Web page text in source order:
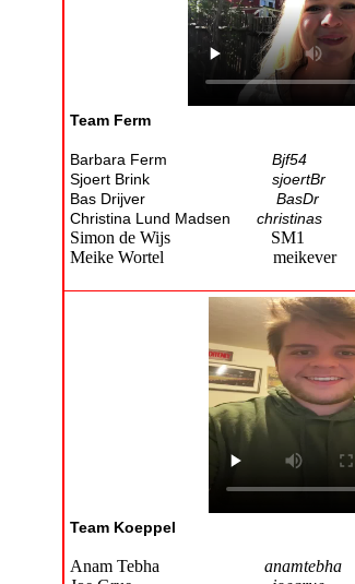
Team Ferm
Barbara Ferm Bjf54
Sjoert Brink sjoertBr
Bas Drijver BasDr
Christina Lund Madsen christinas
Simon de Wijs SM1
Meike Wortel meikever
Team Koeppel
Anam Tebha anamtebha